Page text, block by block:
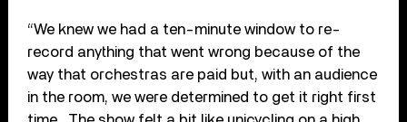
“We knew we had a ten-minute window to re-
record anything that went wrong because of the
way that orchestras are paid but, with an audience
in the room, we were determined to get it right first